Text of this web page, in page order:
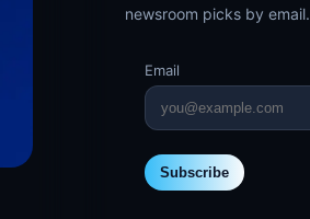
newsroom picks by email.
Email
Subscribe